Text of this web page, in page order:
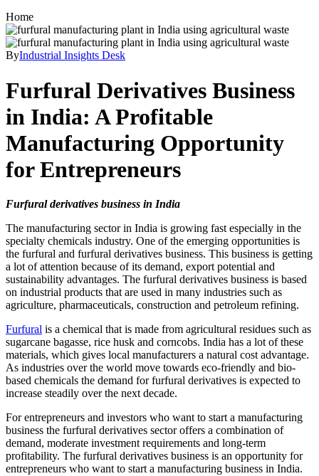
Home
ByIndustrial Insights Desk
Furfural Derivatives Business
in India: A Profitable
Manufacturing Opportunity
for Entrepreneurs
Furfural derivatives business in India
The manufacturing sector in India is growing fast especially in the
specialty chemicals industry. One of the emerging opportunities is
the furfural and furfural derivatives business. This business is getting
a lot of attention because of its demand, export potential and
sustainability advantages. The furfural derivatives business is based
on industrial products that are used in many industries such as
agriculture, pharmaceuticals, construction and petroleum refining.
Furfural is a chemical that is made from agricultural residues such as
sugarcane bagasse, rice husk and corncobs. India has a lot of these
materials, which gives local manufacturers a natural cost advantage.
As industries over the world move towards eco-friendly and bio-
based chemicals the demand for furfural derivatives is expected to
increase steadily over the next decade.
For entrepreneurs and investors who want to start a manufacturing
business the furfural derivatives sector offers a combination of
demand, moderate investment requirements and long-term
profitability. The furfural derivatives business is an opportunity for
entrepreneurs who want to start a manufacturing business in India.